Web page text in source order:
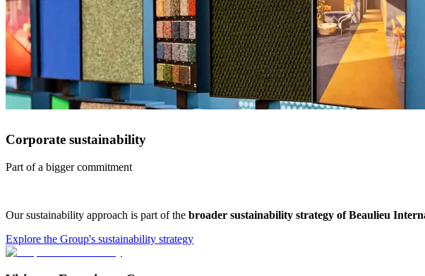
Corporate sustainability
Part of a bigger commitment
Our sustainability approach is part of the broader sustainability strategy of Beaulieu
Explore the Group's sustainability strategy